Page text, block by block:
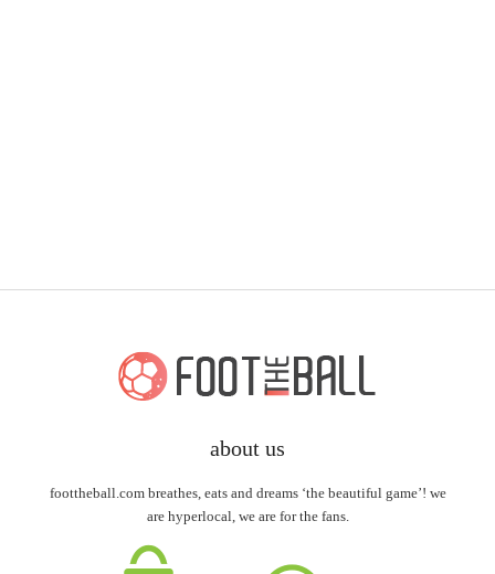
about us
foottheball.com breathes, eats and dreams ‘the beautiful game’! we
are hyperlocal, we are for the fans.